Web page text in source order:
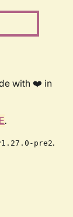
with ❤️ in
.
pre2.